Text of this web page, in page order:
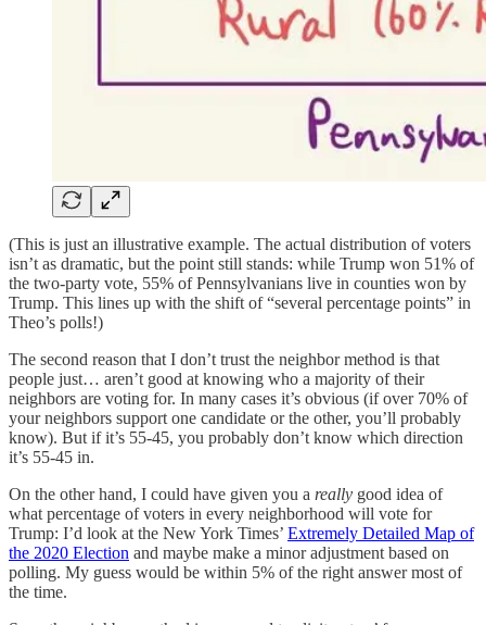
(This is just an illustrative example. The actual distribution of voters
isn’t as dramatic, but the point still stands: while Trump won 51% of
the two-party vote, 55% of Pennsylvanians live in counties won by
Trump. This lines up with the shift of “several percentage points” in
Theo’s polls!)
The second reason that I don’t trust the neighbor method is that
people just… aren’t good at knowing who a majority of their
neighbors are voting for. In many cases it’s obvious (if over 70% of
your neighbors support one candidate or the other, you’ll probably
know). But if it’s 55-45, you probably don’t know which direction
it’s 55-45 in.
On the other hand, I could have given you a really good idea of
what percentage of voters in every neighborhood will vote for
Trump: I’d look at the New York Times’ Extremely Detailed Map of
the 2020 Election and maybe make a minor adjustment based on
polling. My guess would be within 5% of the right answer most of
the time.